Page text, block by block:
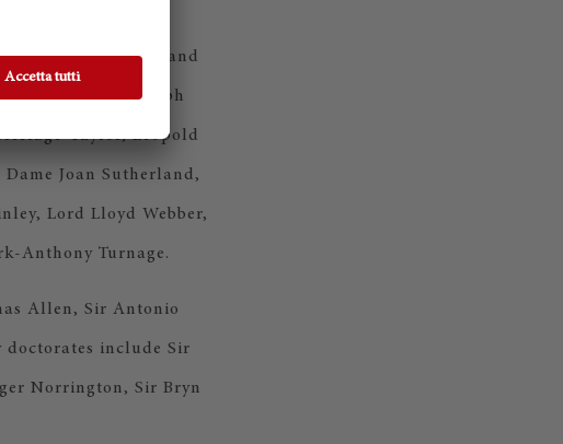
figures in British and
Gustav Holst, Ralph
Taylor, Leopold
Joan Sutherland,
Lord Lloyd Webber,
Anthony Turnage.
Allen, Sir Antonio
doctorates include Sir
Norrington, Sir Bryn